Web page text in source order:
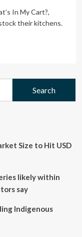
In My Cart?,
their kitchens.
Size to Hit USD
likely within
say
Indigenous